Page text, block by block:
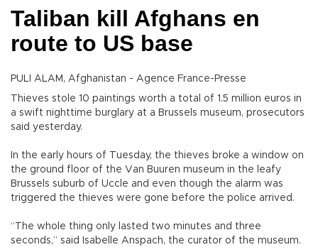
Taliban kill Afghans en
route to US base
PULI ALAM, Afghanistan - Agence France-Presse
Thieves stole 10 paintings worth a total of 1.5 million euros in
a swift nighttime burglary at a Brussels museum, prosecutors
said yesterday.
In the early hours of Tuesday, the thieves broke a window on
the ground floor of the Van Buuren museum in the leafy
Brussels suburb of Uccle and even though the alarm was
triggered the thieves were gone before the police arrived.
“The whole thing only lasted two minutes and three
seconds,” said Isabelle Anspach, the curator of the museum.